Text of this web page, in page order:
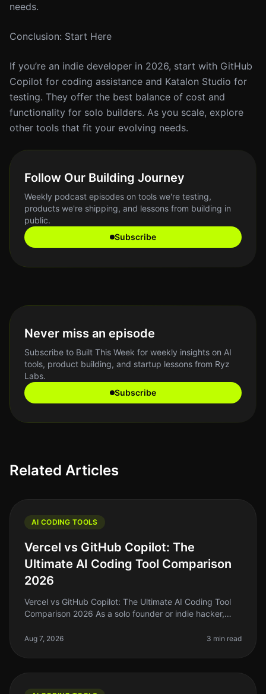
needs.
Conclusion: Start Here
If you’re an indie developer in 2026, start with GitHub
Copilot for coding assistance and Katalon Studio for
testing. They offer the best balance of cost and
functionality for solo builders. As you scale, explore
other tools that fit your evolving needs.
Follow Our Building Journey
Weekly podcast episodes on tools we're testing,
products we're shipping, and lessons from building in
public.
Subscribe
Never miss an episode
Subscribe to Built This Week for weekly insights on AI
tools, product building, and startup lessons from Ryz
Labs.
Subscribe
Related Articles
AI CODING TOOLS
Vercel vs GitHub Copilot: The
Ultimate AI Coding Tool Comparison
2026
Vercel vs GitHub Copilot: The Ultimate AI Coding Tool
Comparison 2026 As a solo founder or indie hacker,
code that just won’t
Aug 7, 2026 3 min read